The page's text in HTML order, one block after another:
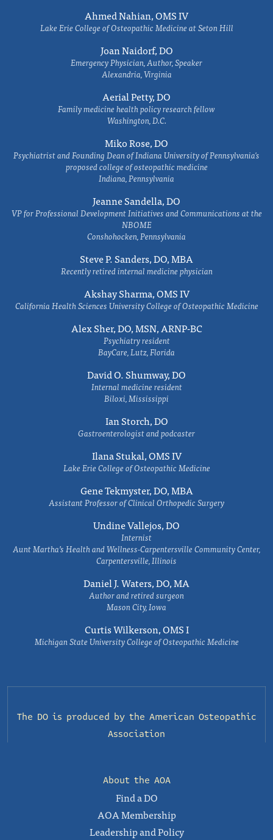
Ahmed Nahian, OMS IV
Lake Erie College of Osteopathic Medicine at Seton Hill
Joan Naidorf, DO
Emergency Physician, Author, Speaker
Alexandria, Virginia
Aerial Petty, DO
Family medicine health policy research fellow
Washington, D.C.
Miko Rose, DO
Psychiatrist and Founding Dean of Indiana University of Pennsylvania's
proposed college of osteopathic medicine
Indiana, Pennsylvania
Jeanne Sandella, DO
VP for Professional Development Initiatives and Communications at the
NBOME
Conshohocken, Pennsylvania
Steve P. Sanders, DO, MBA
Recently retired internal medicine physician
Akshay Sharma, OMS IV
California Health Sciences University College of Osteopathic Medicine
Alex Sher, DO, MSN, ARNP-BC
Psychiatry resident
BayCare, Lutz, Florida
David O. Shumway, DO
Internal medicine resident
Biloxi, Mississippi
Ian Storch, DO
Gastroenterologist and podcaster
Ilana Stukal, OMS IV
Lake Erie College of Osteopathic Medicine
Gene Tekmyster, DO, MBA
Assistant Professor of Clinical Orthopedic Surgery
Undine Vallejos, DO
Internist
Aunt Martha’s Health and Wellness-Carpentersville Community Center,
Carpentersville, Illinois
Daniel J. Waters, DO, MA
Author and retired surgeon
Mason City, Iowa
Curtis Wilkerson, OMS I
Michigan State University College of Osteopathic Medicine
The DO is produced by the American Osteopathic
Association
About the AOA
Find a DO
AOA Membership
Leadership and Policy